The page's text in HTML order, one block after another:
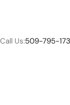
Call Us:509-795-